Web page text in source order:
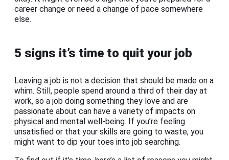
career change or need a change of pace somewhere
else.
5 signs it’s time to quit your job
Leaving a job is not a decision that should be made on a
whim. Still, people spend around a third of their day at
work, so a job doing something they love and are
passionate about can have a variety of impacts on
physical and mental well-being. If you’re feeling
unsatisfied or that your skills are going to waste, you
might want to dip your toes into job searching.